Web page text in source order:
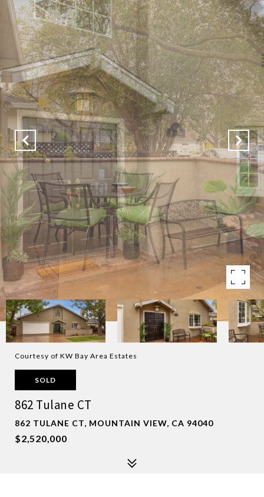
Courtesy of KW Bay Area Estates
SOLD
862 Tulane CT
862 TULANE CT, MOUNTAIN VIEW, CA 94040
$2,520,000